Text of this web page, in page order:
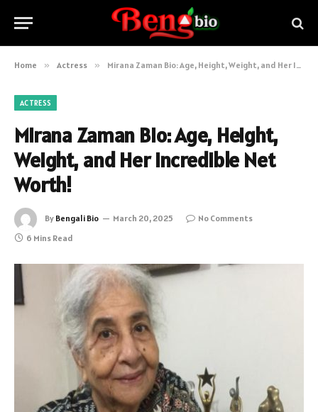
Home » Actress » Mirana Zaman Bio: Age, Height, Weight, and Her Incredible Net Worth!
ACTRESS
Mirana Zaman Bio: Age, Height,
Weight, and Her Incredible Net
Worth!
By Bengali Bio March 20, 2025
No Comments
6 Mins Read